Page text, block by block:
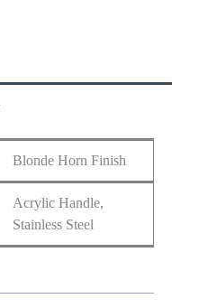
Blonde Horn Finish
Acrylic Handle,
Stainless Steel